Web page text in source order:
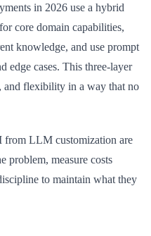
in 2026 use a hybrid
core domain capabilities,
knowledge, and use prompt
edge cases. This three-layer
and flexibility in a way that no
from LLM customization are
problem, measure costs
to maintain what they